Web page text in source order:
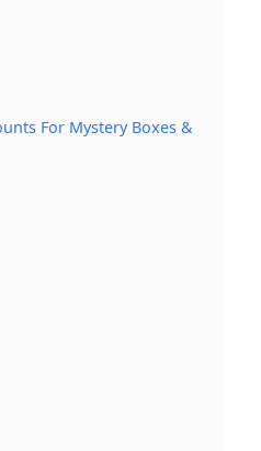
For Mystery Boxes &